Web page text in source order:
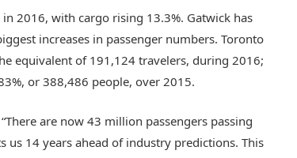
2016, with cargo rising 13.3%. Gatwick has
increases in passenger numbers. Toronto
equivalent of 191,124 travelers, during 2016;
or 388,486 people, over 2015.
are now 43 million passengers passing
14 years ahead of industry predictions. This